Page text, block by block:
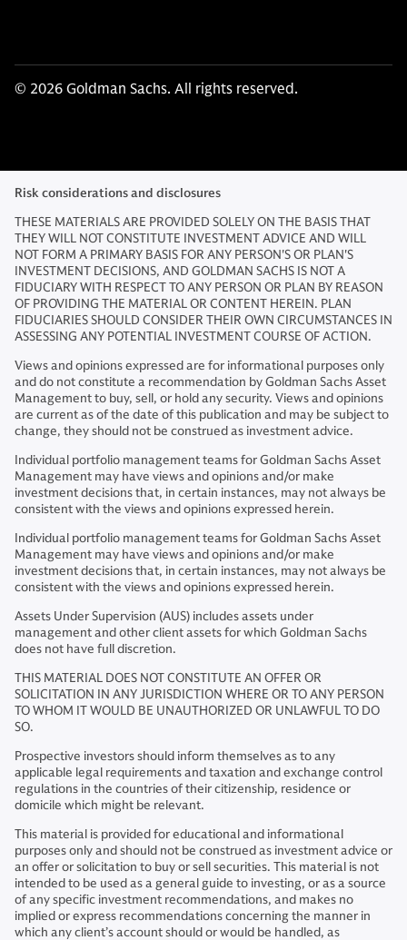
© 2026 Goldman Sachs. All rights reserved.
Risk considerations and disclosures
THESE MATERIALS ARE PROVIDED SOLELY ON THE BASIS THAT
THEY WILL NOT CONSTITUTE INVESTMENT ADVICE AND WILL
NOT FORM A PRIMARY BASIS FOR ANY PERSON'S OR PLAN'S
INVESTMENT DECISIONS, AND GOLDMAN SACHS IS NOT A
FIDUCIARY WITH RESPECT TO ANY PERSON OR PLAN BY REASON
OF PROVIDING THE MATERIAL OR CONTENT HEREIN. PLAN
FIDUCIARIES SHOULD CONSIDER THEIR OWN CIRCUMSTANCES IN
ASSESSING ANY POTENTIAL INVESTMENT COURSE OF ACTION.
Views and opinions expressed are for informational purposes only
and do not constitute a recommendation by Goldman Sachs Asset
Management to buy, sell, or hold any security. Views and opinions
are current as of the date of this publication and may be subject to
change, they should not be construed as investment advice.
Individual portfolio management teams for Goldman Sachs Asset
Management may have views and opinions and/or make
investment decisions that, in certain instances, may not always be
consistent with the views and opinions expressed herein.
Individual portfolio management teams for Goldman Sachs Asset
Management may have views and opinions and/or make
investment decisions that, in certain instances, may not always be
consistent with the views and opinions expressed herein.
Assets Under Supervision (AUS) includes assets under
management and other client assets for which Goldman Sachs
does not have full discretion.
THIS MATERIAL DOES NOT CONSTITUTE AN OFFER OR
SOLICITATION IN ANY JURISDICTION WHERE OR TO ANY PERSON
TO WHOM IT WOULD BE UNAUTHORIZED OR UNLAWFUL TO DO
SO.
Prospective investors should inform themselves as to any
applicable legal requirements and taxation and exchange control
regulations in the countries of their citizenship, residence or
domicile which might be relevant.
This material is provided for educational and informational
purposes only and should not be construed as investment advice or
an offer or solicitation to buy or sell securities. This material is not
intended to be used as a general guide to investing, or as a source
of any specific investment recommendations, and makes no
implied or express recommendations concerning the manner in
which any client’s account should or would be handled, as